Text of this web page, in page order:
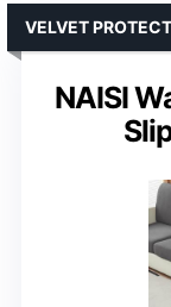
NAISI
VELVET